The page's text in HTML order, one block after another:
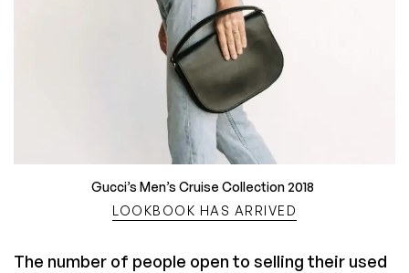
Gucci’s Men’s Cruise Collection 2018
LOOKBOOK HAS ARRIVED
The number of people open to selling their used